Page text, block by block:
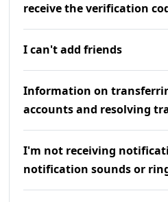
receive the verification
I can't add friends
Information on
accounts and resolving
I'm not receiving
notification sounds or